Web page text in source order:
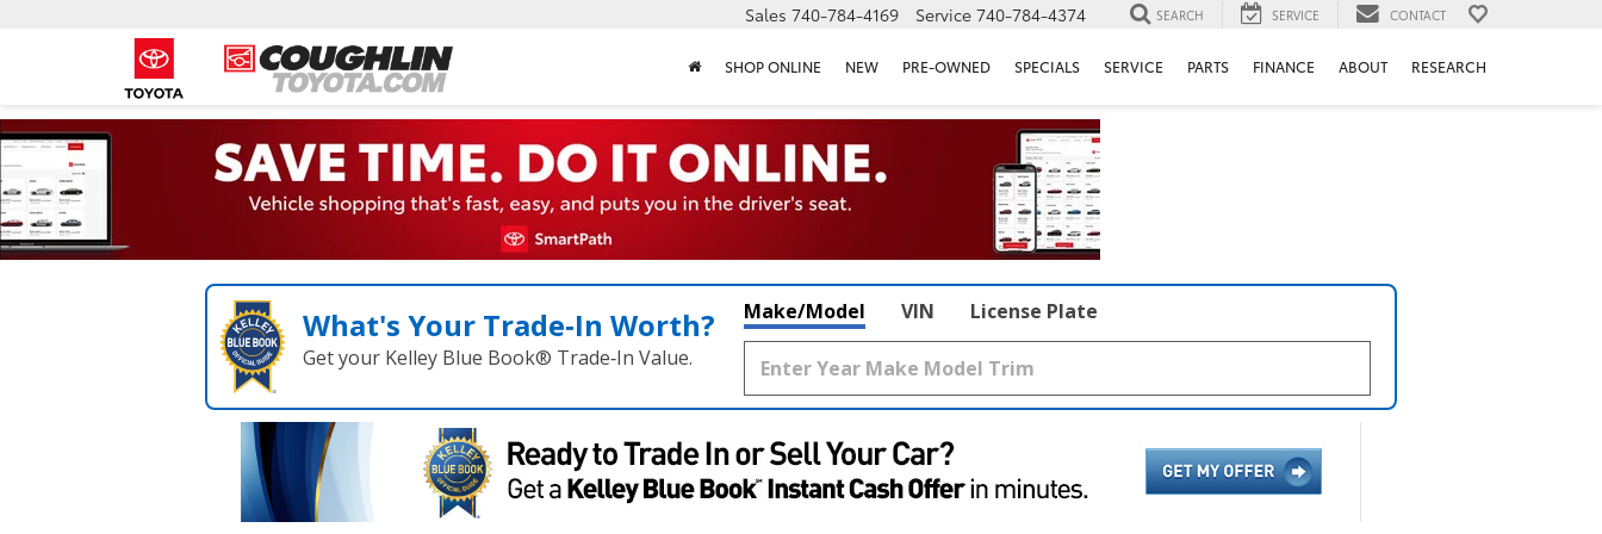
Sales 740-784-4169 Service 740-784-4374 SEARCH SERVICE CONTACT
SHOP ONLINE NEW PRE-OWNED SPECIALS SERVICE PARTS FINANCE ABOUT RESEARCH
What's Your Trade‑In Worth?
Get your Kelley Blue Book® Trade‑In Value.
Make/Model VIN License Plate